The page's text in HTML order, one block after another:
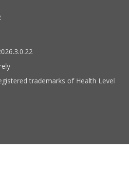
trademarks of Health Level